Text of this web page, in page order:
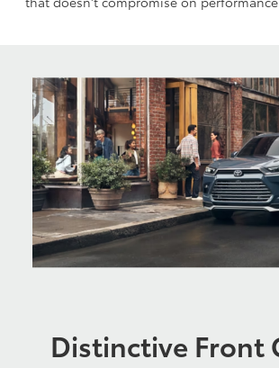
Distinctive Front